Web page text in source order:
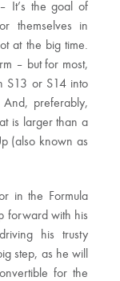
It’s the goal of
themselves in
at the big time.
– but for most,
S13 or S14 into
preferably,
is larger than a
(also known as
in the Formula
forward with his
his trusty
step, as he will
for the